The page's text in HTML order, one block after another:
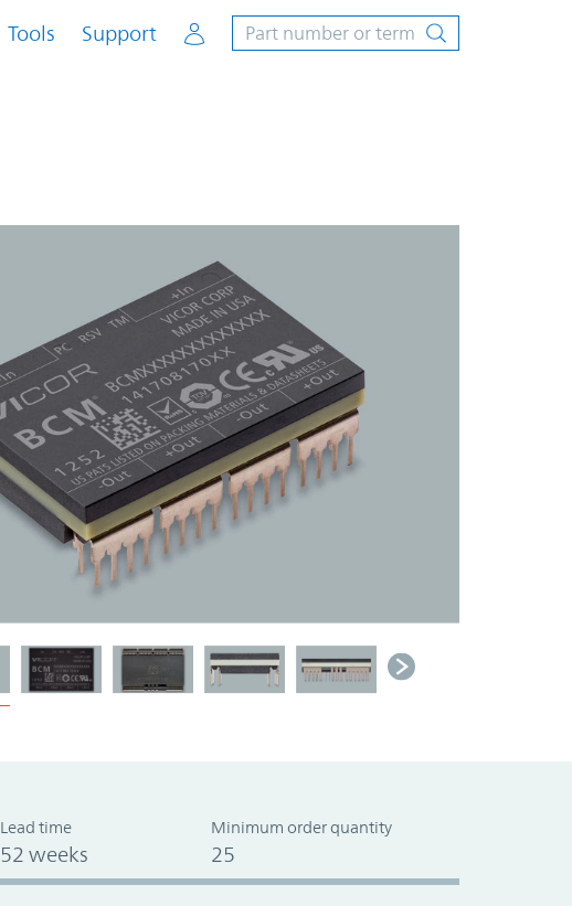
Tools Support Account
Lead time
52 weeks
Minimum order quantity
25